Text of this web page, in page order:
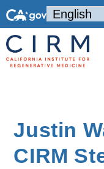
Justin
CIRM